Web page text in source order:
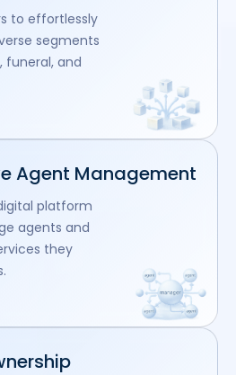
to effortlessly
segments
funeral, and
Agent Management
platform
agents and
they